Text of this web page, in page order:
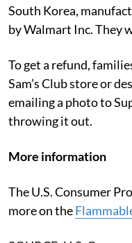
South Korea,
by Walmart Inc. They
To get a refund,
Sam’s Club store or
emailing a photo to
throwing it out.
More information
The U.S. Consumer
more on the